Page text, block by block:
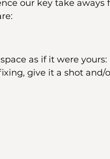
our key take aways
as if it were yours:
give it a shot and/